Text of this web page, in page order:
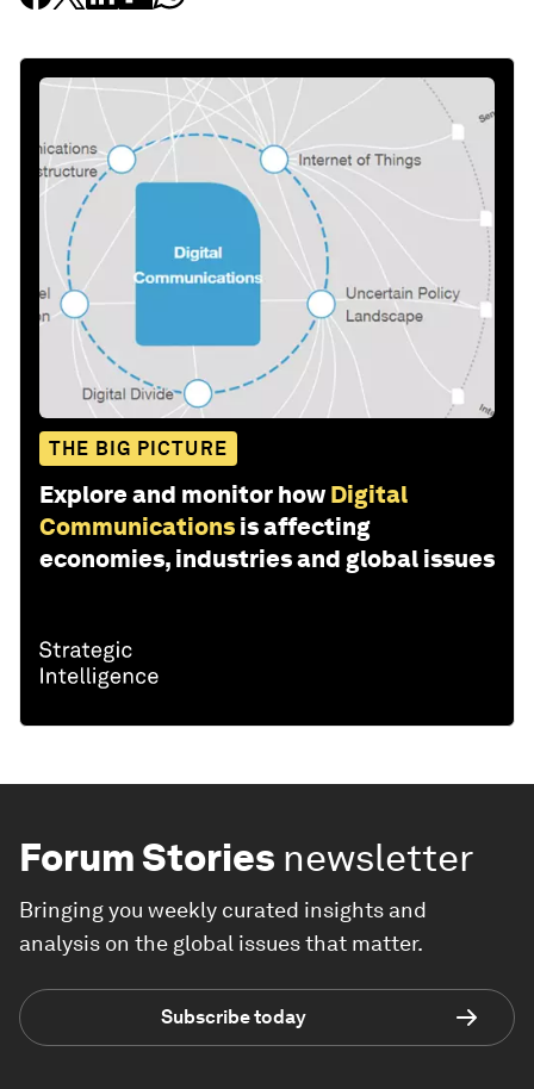
THE BIG PICTURE
Explore and monitor how Digital
Communications is affecting
economies, industries and global issues
Forum Stories newsletter
Bringing you weekly curated insights and
analysis on the global issues that matter.
Subscribe today